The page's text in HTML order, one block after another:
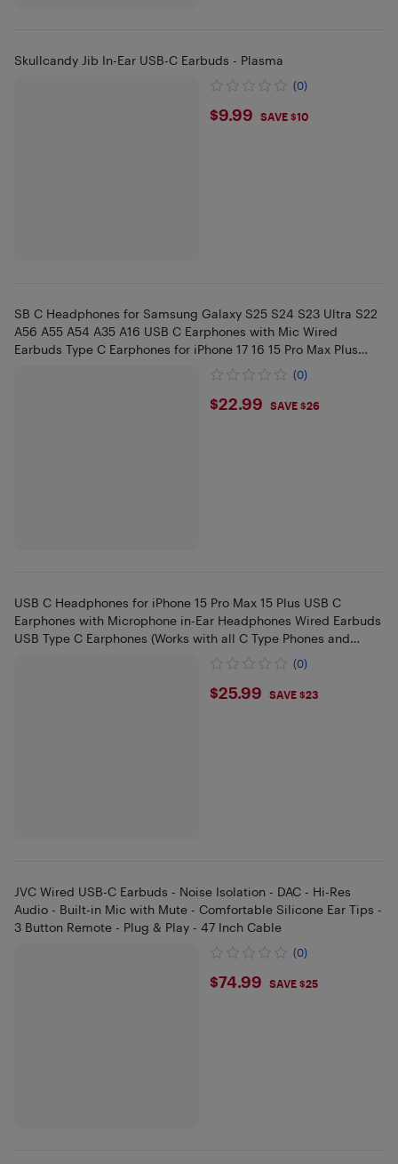
Skullcandy Jib In-Ear USB-C Earbuds - Plasma
(0)
$9.99
$9.99 SAVE $10
SB C Headphones for Samsung Galaxy S25 S24 S23 Ultra S22
A56 A55 A54 A35 A16 USB C Earphones with Mic Wired
Earbuds Type C Earphones for iPhone 17 16 15 Pro Max Plus
(0)
$22.99
$22.99 SAVE $26
USB C Headphones for iPhone 15 Pro Max 15 Plus USB C
Earphones with Microphone in-Ear Headphones Wired Earbuds
USB Type C Earphones (Works with all C Type Phones and
(0)
$25.99
$25.99 SAVE $23
JVC Wired USB-C Earbuds - Noise Isolation - DAC - Hi-Res
Audio - Built-in Mic with Mute - Comfortable Silicone Ear Tips -
3 Button Remote - Plug & Play - 47 Inch Cable
(0)
$74.99
$74.99 SAVE $25